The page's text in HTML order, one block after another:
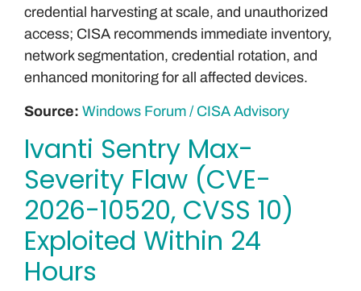
credential harvesting at scale, and unauthorized
access; CISA recommends immediate inventory,
network segmentation, credential rotation, and
enhanced monitoring for all affected devices.
Source: Windows Forum / CISA Advisory
Ivanti Sentry Max-
Severity Flaw (CVE-
2026-10520, CVSS 10)
Exploited Within 24
Hours